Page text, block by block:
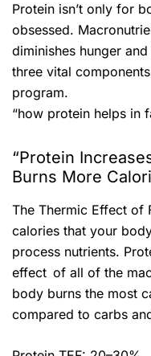
Protein isn’t only for
obsessed.
diminishes hunger
three vital
program.
“how protein helps in
“Protein
Burns More
The Thermic Effect of
calories that your
process nutrients.
effect of all of the
body burns the most
compared to carbs